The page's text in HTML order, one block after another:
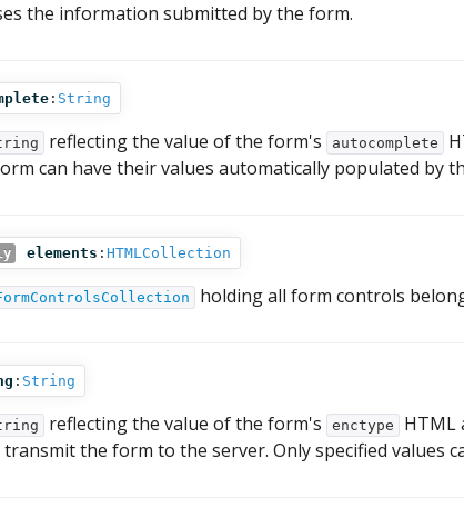
the information submitted by the form.
: String
reflecting the value of the form's autocomplete
can have their values automatically populated by
elements : HTMLCollection
holding all form controls
: String
reflecting the value of the form's enctype
HTML
transmit the form to the server. Only specified values